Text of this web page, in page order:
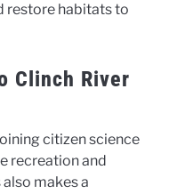
restore habitats to
Clinch River
citizen science
recreation and
makes a